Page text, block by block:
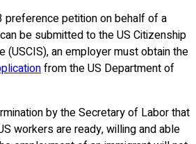
preference petition on behalf of a
be submitted to the US Citizenship
(USCIS), an employer must obtain the
from the US Department of
by the Secretary of Labor that
workers are ready, willing and able